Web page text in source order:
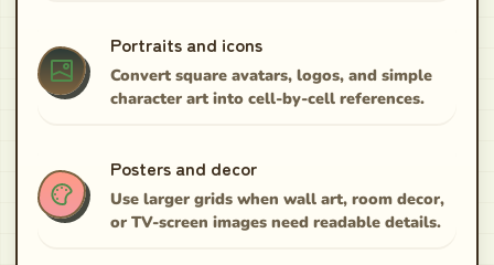
Portraits and icons
Convert square avatars, logos, and simple
character art into cell-by-cell references.
Posters and decor
Use larger grids when wall art, room decor,
or TV-screen images need readable details.